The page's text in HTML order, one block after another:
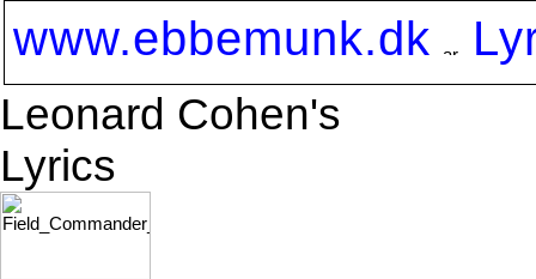
www.ebbemunk.dk
Leonard Cohen's
Lyrics